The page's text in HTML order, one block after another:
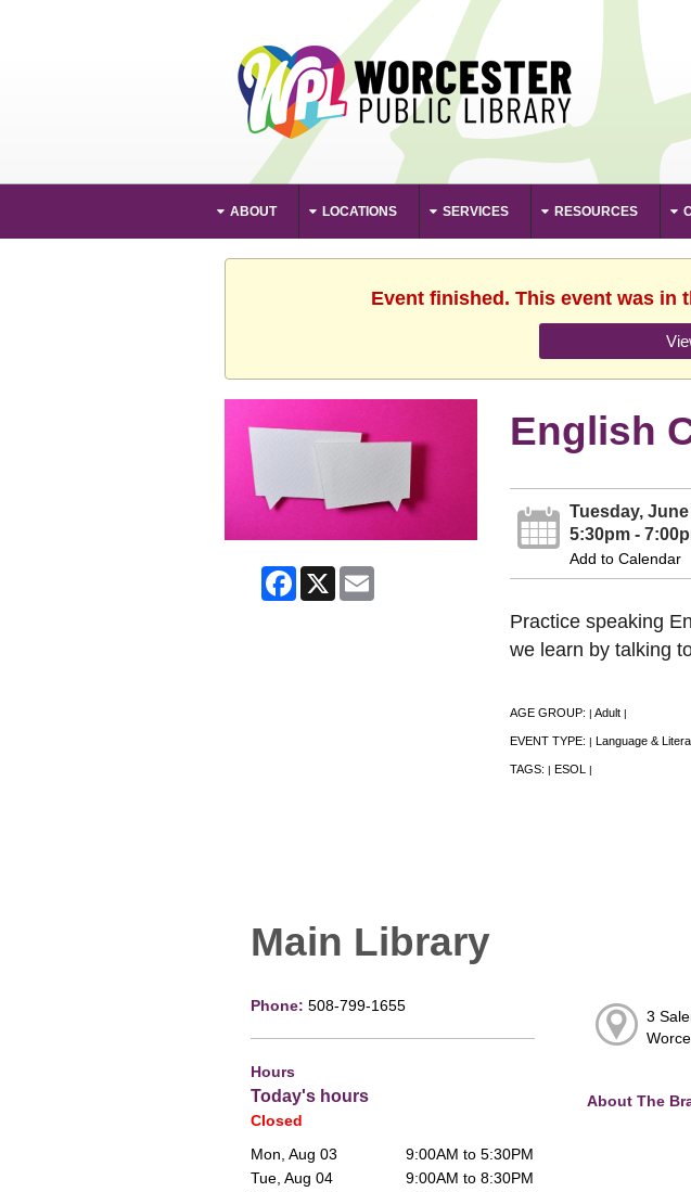
ABOUT LOCATIONS SERVICES RESOURCES
Event finished. This event was in
Facebook
X
English
Tuesday,
5:30pm -
Add to Calendar
Practice speaking
we learn by talking
AGE GROUP: | Adult |
EVENT TYPE: | Language &
TAGS: | ESOL |
Main Library
Phone: 508-799-1655
Hours
Today's hours
Closed
Mon, Aug 03
9:00AM to 5:30PM
Tue, Aug 04
9:00AM to 8:30PM
3
About The